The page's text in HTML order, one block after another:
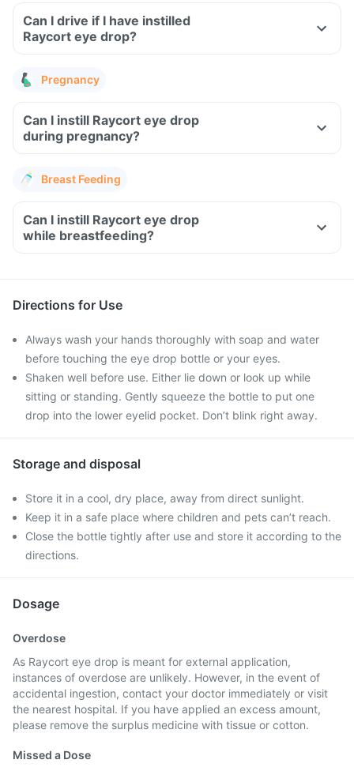
Can I drive if I have instilled
Raycort eye drop?
Pregnancy
Can I instill Raycort eye drop
during pregnancy?
Breast Feeding
Can I instill Raycort eye drop
while breastfeeding?
Directions for Use
Always wash your hands thoroughly with soap and water
before touching the eye drop bottle or your eyes.
Shaken well before use. Either lie down or look up while
sitting or standing. Gently squeeze the bottle to put one
drop into the lower eyelid pocket. Don’t blink right away.
Storage and disposal
Store it in a cool, dry place, away from direct sunlight.
Keep it in a safe place where children and pets can’t reach.
Close the bottle tightly after use and store it according to the
directions.
Dosage
Overdose
As Raycort eye drop is meant for external application,
instances of overdose are unlikely. However, in the event of
accidental ingestion, contact your doctor immediately or visit
the nearest hospital. If you have applied an excess amount,
please remove the surplus medicine with tissue or cotton.
Missed a Dose